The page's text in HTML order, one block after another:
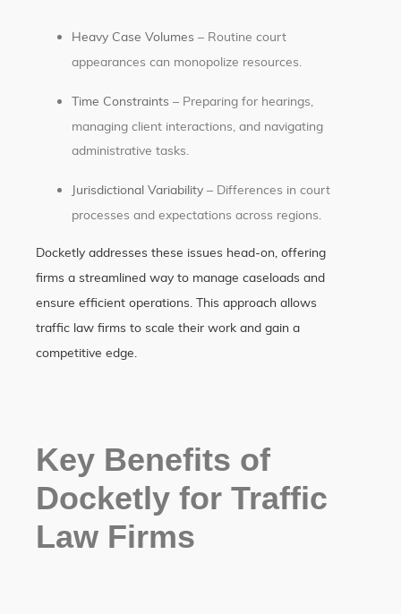
Heavy Case Volumes – Routine court
appearances can monopolize resources.
Time Constraints – Preparing for hearings,
managing client interactions, and navigating
administrative tasks.
Jurisdictional Variability – Differences in court
processes and expectations across regions.
Docketly addresses these issues head-on, offering
firms a streamlined way to manage caseloads and
ensure efficient operations. This approach allows
traffic law firms to scale their work and gain a
competitive edge.
Key Benefits of
Docketly for Traffic
Law Firms